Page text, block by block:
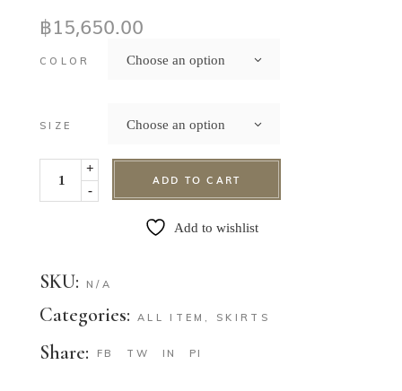
฿15,650.00
COLOR Choose an option
SIZE Choose an option
-
+
ADD TO CART
Add to wishlist
SKU: N/A
Categories: ALL ITEM SKIRTS
Share: FB TW IN PI